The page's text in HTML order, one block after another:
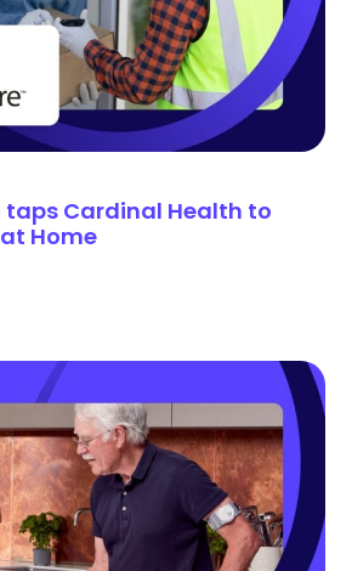
taps Cardinal Health to
Home